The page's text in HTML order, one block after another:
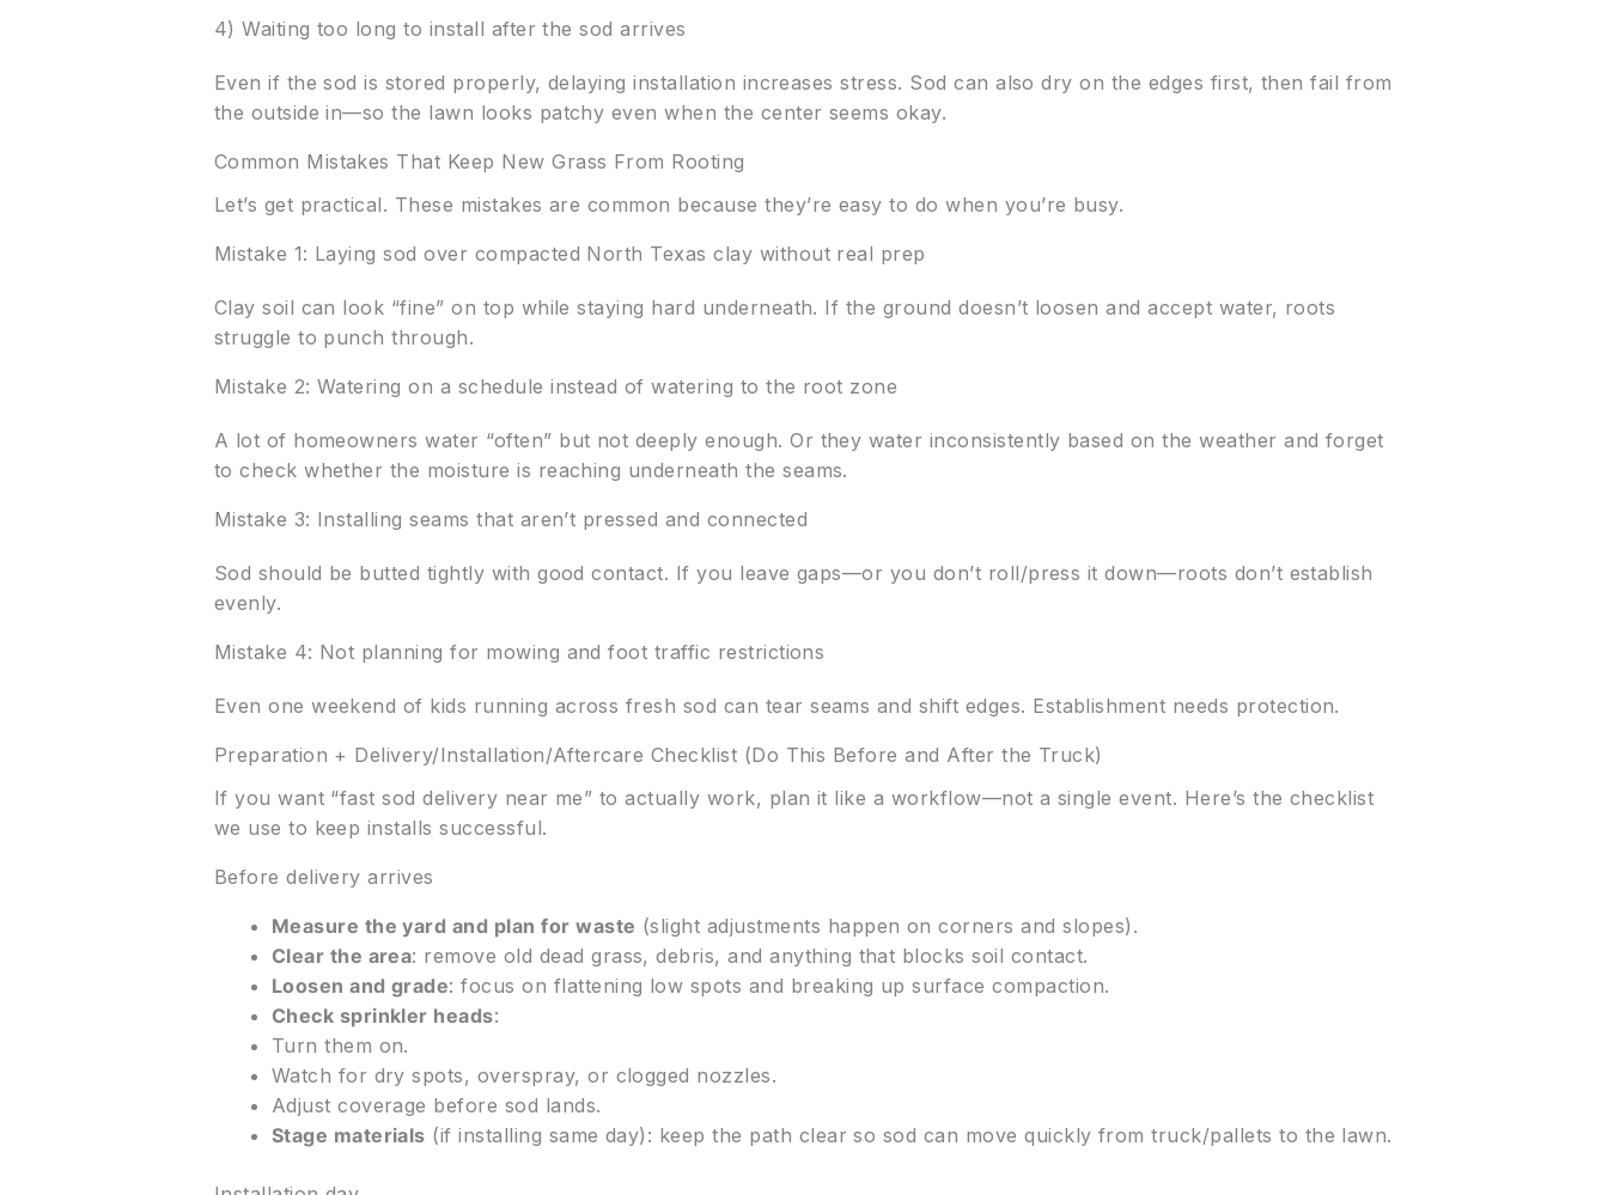
4) Waiting too long to install after the sod arrives
Even if the sod is stored properly, delaying installation increases stress. Sod can also dry on the edges first, then fail from
the outside in—so the lawn looks patchy even when the center seems okay.
Common Mistakes That Keep New Grass From Rooting
Let’s get practical. These mistakes are common because they’re easy to do when you’re busy.
Mistake 1: Laying sod over compacted North Texas clay without real prep
Clay soil can look “fine” on top while staying hard underneath. If the ground doesn’t loosen and accept water, roots
struggle to punch through.
Mistake 2: Watering on a schedule instead of watering to the root zone
A lot of homeowners water “often” but not deeply enough. Or they water inconsistently based on the weather and forget
to check whether the moisture is reaching underneath the seams.
Mistake 3: Installing seams that aren’t pressed and connected
Sod should be butted tightly with good contact. If you leave gaps—or you don’t roll/press it down—roots don’t establish
evenly.
Mistake 4: Not planning for mowing and foot traffic restrictions
Even one weekend of kids running across fresh sod can tear seams and shift edges. Establishment needs protection.
Preparation + Delivery/Installation/Aftercare Checklist (Do This Before and After the Truck)
If you want “fast sod delivery near me” to actually work, plan it like a workflow—not a single event. Here’s the checklist
we use to keep installs successful.
Before delivery arrives
Measure the yard and plan for waste (slight adjustments happen on corners and slopes).
Clear the area: remove old dead grass, debris, and anything that blocks soil contact.
Loosen and grade: focus on flattening low spots and breaking up surface compaction.
Check sprinkler heads:
Turn them on.
Watch for dry spots, overspray, or clogged nozzles.
Adjust coverage before sod lands.
Stage materials (if installing same day): keep the path clear so sod can move quickly from truck/pallets to the lawn.